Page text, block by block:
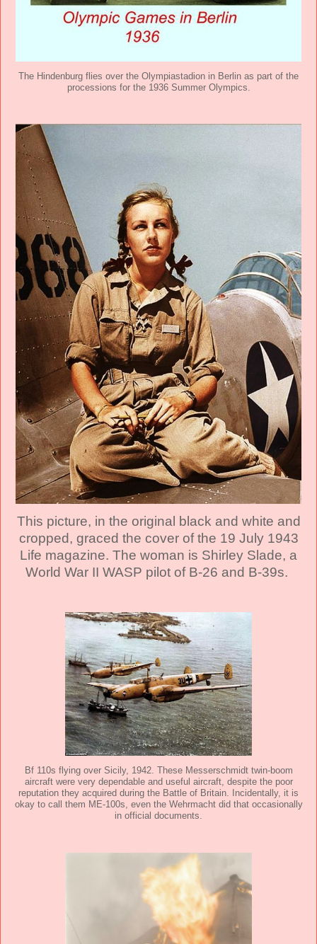
The Hindenburg flies over the Olympiastadion in Berlin as part of the
processions for the 1936 Summer Olympics.
This picture, in the original black and white and
cropped, graced the cover of the 19 July 1943
Life magazine. The woman is Shirley Slade, a
World War II WASP pilot of B-26 and B-39s.
Bf 110s flying over Sicily, 1942. These Messerschmidt twin-boom
aircraft were very dependable and useful aircraft, despite the poor
reputation they acquired during the Battle of Britain. Incidentally, it is
okay to call them ME-100s, even the Wehrmacht did that occasionally
in official documents.